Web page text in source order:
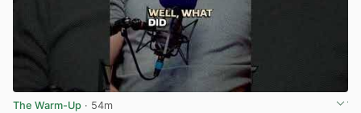
The Warm-Up · 54m